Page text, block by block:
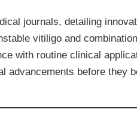
journals, detailing
vitiligo and
with routine clinical
advancements before they